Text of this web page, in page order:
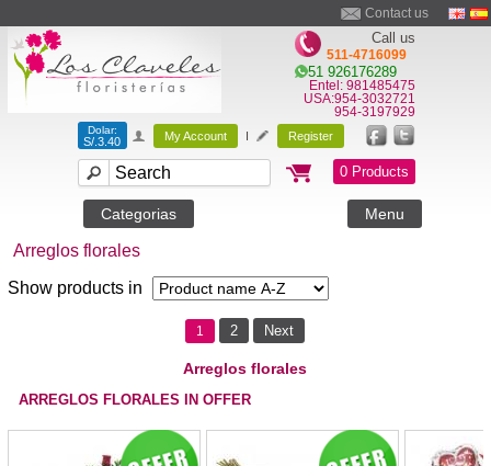
Arreglos florales
Show products in
1 2 Next
Arreglos florales
ARREGLOS FLORALES IN OFFER
Contact us
Call us
511-4716099
51 926176289
Entel: 981485475
USA:954-3032721
954-3197929
Dolar:
S/.3.40 My Account I Register
0 Products
Categorias Menu